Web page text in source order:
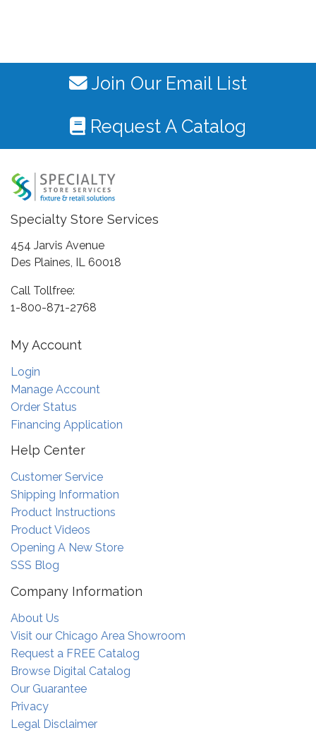
Join Our Email List
Request A Catalog
Specialty Store Services
454 Jarvis Avenue
Des Plaines, IL 60018
Call Tollfree:
1-800-871-2768
My Account
Login
Manage Account
Order Status
Financing Application
Help Center
Customer Service
Shipping Information
Product Instructions
Product Videos
Opening A New Store
SSS Blog
Company Information
About Us
Visit our Chicago Area Showroom
Request a FREE Catalog
Browse Digital Catalog
Our Guarantee
Privacy
Legal Disclaimer